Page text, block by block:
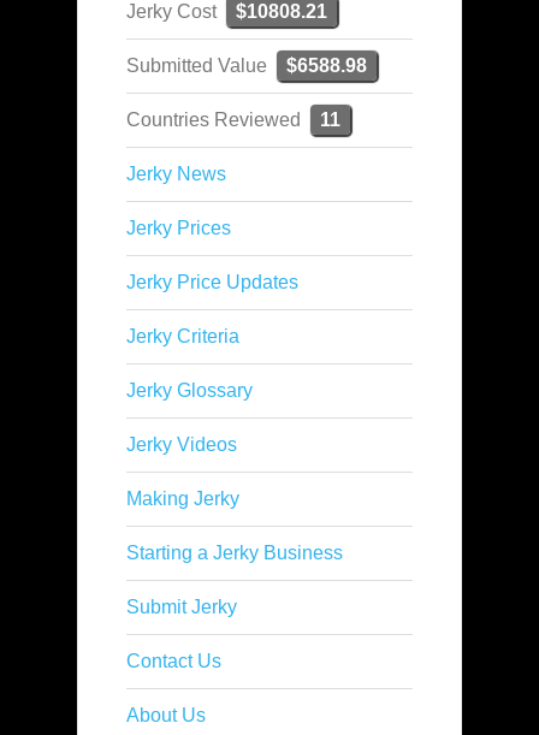
Jerky Cost $10808.21
Submitted Value $6588.98
Countries Reviewed 11
Jerky News
Jerky Prices
Jerky Price Updates
Jerky Criteria
Jerky Glossary
Jerky Videos
Making Jerky
Starting a Jerky Business
Submit Jerky
Contact Us
About Us